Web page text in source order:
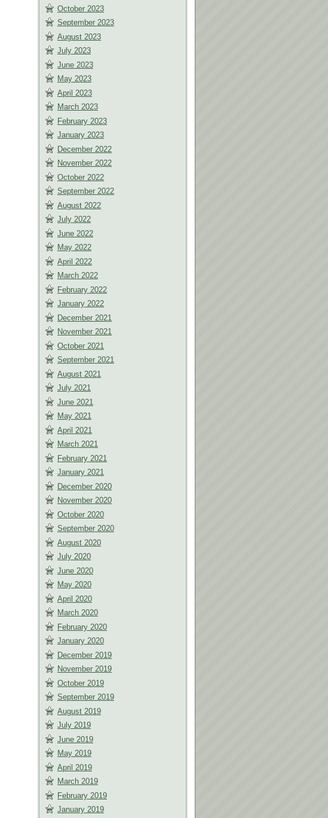
October 2023
September 2023
August 2023
July 2023
June 2023
May 2023
April 2023
March 2023
February 2023
January 2023
December 2022
November 2022
October 2022
September 2022
August 2022
July 2022
June 2022
May 2022
April 2022
March 2022
February 2022
January 2022
December 2021
November 2021
October 2021
September 2021
August 2021
July 2021
June 2021
May 2021
April 2021
March 2021
February 2021
January 2021
December 2020
November 2020
October 2020
September 2020
August 2020
July 2020
June 2020
May 2020
April 2020
March 2020
February 2020
January 2020
December 2019
November 2019
October 2019
September 2019
August 2019
July 2019
June 2019
May 2019
April 2019
March 2019
February 2019
January 2019